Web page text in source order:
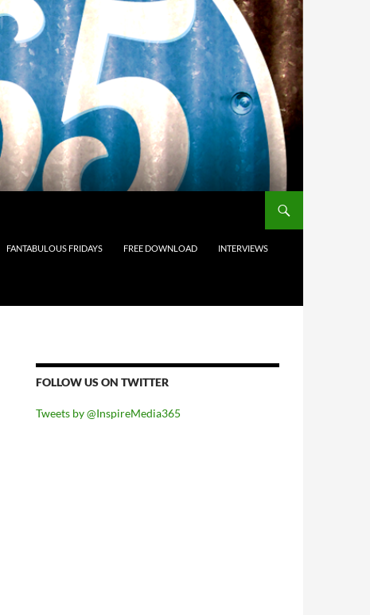
FANTABULOUS FRIDAYS FREE DOWNLOAD INTERVIEWS
FOLLOW US ON TWITTER
Tweets by @InspireMedia365